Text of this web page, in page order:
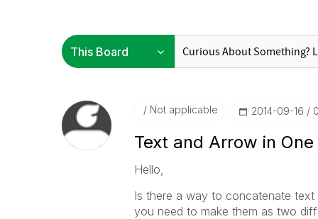
Not applicable ‎2014-09-16
Text and Arrow in
Hello,
Is there a way to concatenate
you need to make them as two